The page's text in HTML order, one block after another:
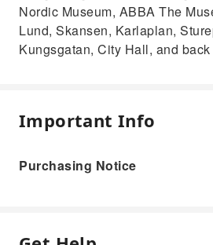
Nordic Museum, ABBA The
Lund, Skansen, Karlaplan,
Kungsgatan, City Hall, and
Important Info
Purchasing Notice